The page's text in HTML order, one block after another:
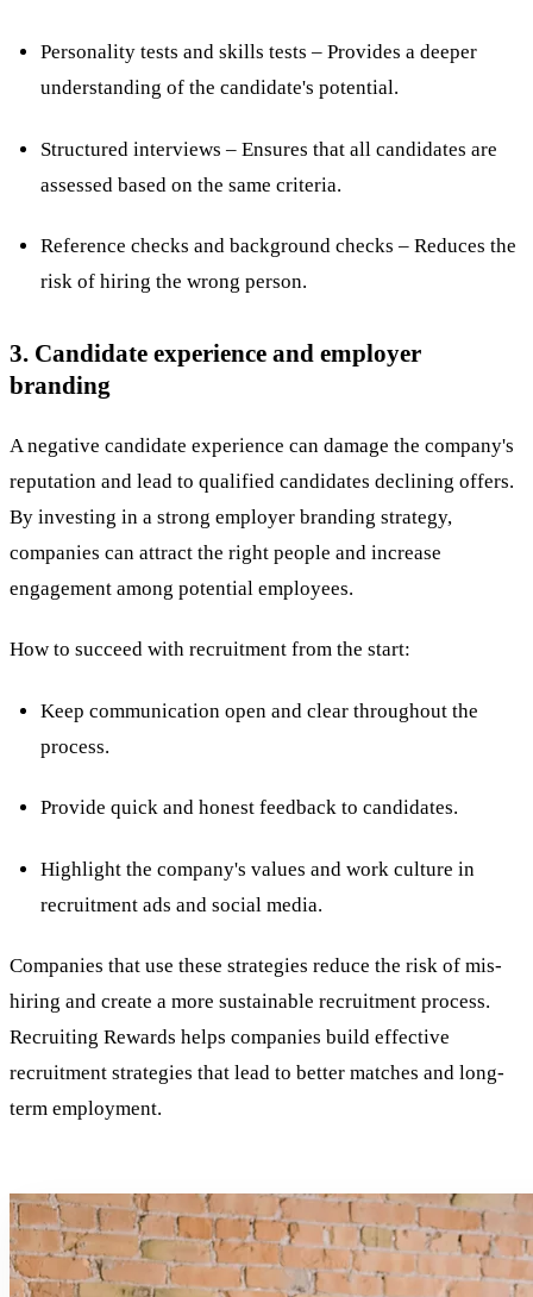
Personality tests and skills tests – Provides a deeper
understanding of the candidate's potential.
Structured interviews – Ensures that all candidates are
assessed based on the same criteria.
Reference checks and background checks – Reduces the
risk of hiring the wrong person.
3. Candidate experience and employer
branding
A negative candidate experience can damage the company's
reputation and lead to qualified candidates declining offers.
By investing in a strong employer branding strategy,
companies can attract the right people and increase
engagement among potential employees.
How to succeed with recruitment from the start:
Keep communication open and clear throughout the
process.
Provide quick and honest feedback to candidates.
Highlight the company's values and work culture in
recruitment ads and social media.
Companies that use these strategies reduce the risk of mis-
hiring and create a more sustainable recruitment process.
Recruiting Rewards helps companies build effective
recruitment strategies that lead to better matches and long-
term employment.